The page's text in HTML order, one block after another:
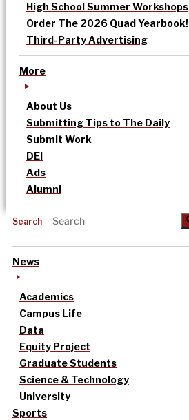
High School Summer Workshops
Order The 2026 Quad Yearbook!
Third-Party Advertising
More
About Us
Submitting Tips to The Daily
Submit Work
DEI
Ads
Alumni
Search
News
Academics
Campus Life
Data
Equity Project
Graduate Students
Science & Technology
University
Sports